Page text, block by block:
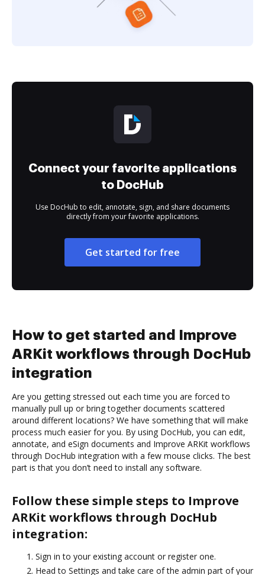
Connect your favorite applications
to DocHub
Use DocHub to edit, annotate, sign, and share documents
directly from your favorite applications.
Get started for free
How to get started and Improve
ARKit workflows through DocHub
integration
Are you getting stressed out each time you are forced to
manually pull up or bring together documents scattered
around different locations? We have something that will make
process much easier for you. By using DocHub, you can edit,
annotate, and eSign documents and Improve ARKit workflows
through DocHub integration with a few mouse clicks. The best
part is that you don’t need to install any software.
Follow these simple steps to Improve
ARKit workflows through DocHub
integration:
Sign in to your existing account or register one.
Head to Settings and take care of the admin part of your